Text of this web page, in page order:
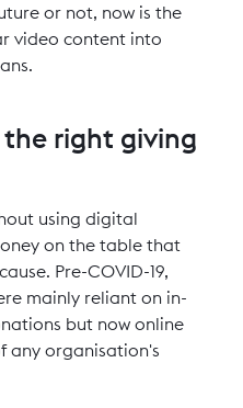
or not, now is the
video content into
right giving
using digital
on the table that
Pre-COVID-19,
mainly reliant on in-
but now online
any organisation's